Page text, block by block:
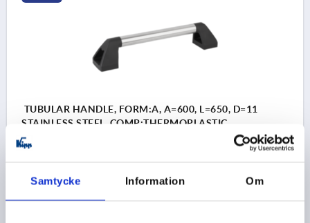
Samtycke Information Om
TUBULAR HANDLE, FORM:A, A=600, L=650, D=11
STAINLESS STEEL, COMP:THERMOPLASTIC
HOLE SPACING=600
H=90
Order number:K0226.600101